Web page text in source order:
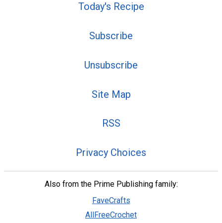
Today's Recipe
Subscribe
Unsubscribe
Site Map
RSS
Privacy Choices
Also from the Prime Publishing family:
FaveCrafts
AllFreeCrochet